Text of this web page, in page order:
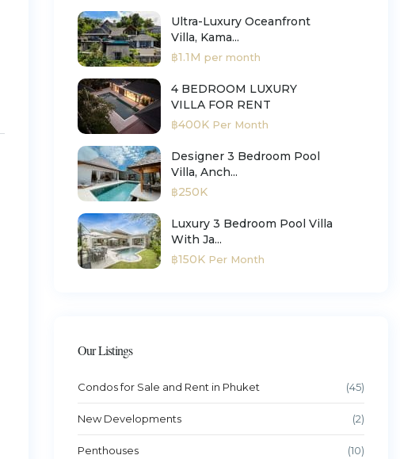
Ultra-Luxury Oceanfront
Villa, Kama...
฿1.1M per month
4 BEDROOM LUXURY
VILLA FOR RENT
฿400K Per Month
Designer 3 Bedroom Pool
Villa, Anch...
฿250K
Luxury 3 Bedroom Pool Villa
With Ja...
฿150K Per Month
Our Listings
Condos for Sale and Rent in Phuket (45)
New Developments (2)
Penthouses (10)